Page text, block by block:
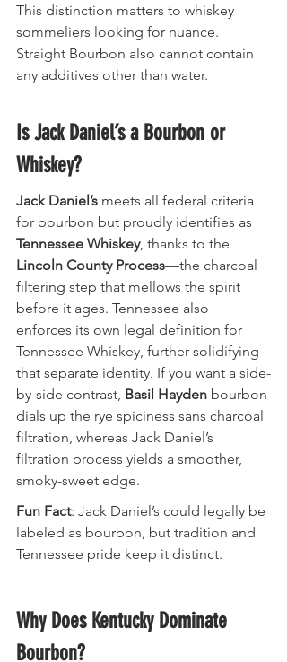
This distinction matters to whiskey
sommeliers looking for nuance.
Straight Bourbon also cannot contain
any additives other than water.
Is Jack Daniel’s a Bourbon or
Whiskey?
Jack Daniel’s meets all federal criteria
for bourbon but proudly identifies as
Tennessee Whiskey, thanks to the
Lincoln County Process—the charcoal
filtering step that mellows the spirit
before it ages. Tennessee also
enforces its own legal definition for
Tennessee Whiskey, further solidifying
that separate identity. If you want a side-
by-side contrast, Basil Hayden bourbon
dials up the rye spiciness sans charcoal
filtration, whereas Jack Daniel’s
filtration process yields a smoother,
smoky-sweet edge.
Fun Fact: Jack Daniel’s could legally be
labeled as bourbon, but tradition and
Tennessee pride keep it distinct.
Why Does Kentucky Dominate
Bourbon?